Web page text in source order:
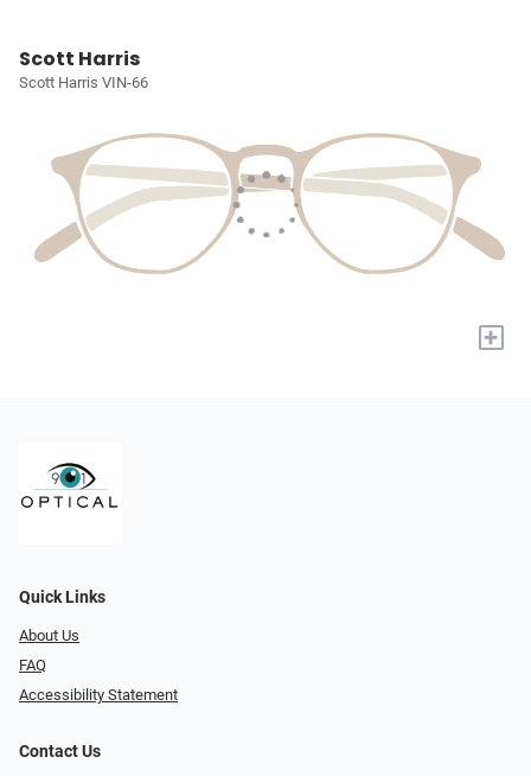
Scott Harris
Scott Harris VIN-66
+
Quick Links
About Us
FAQ
Accessibility Statement
Contact Us